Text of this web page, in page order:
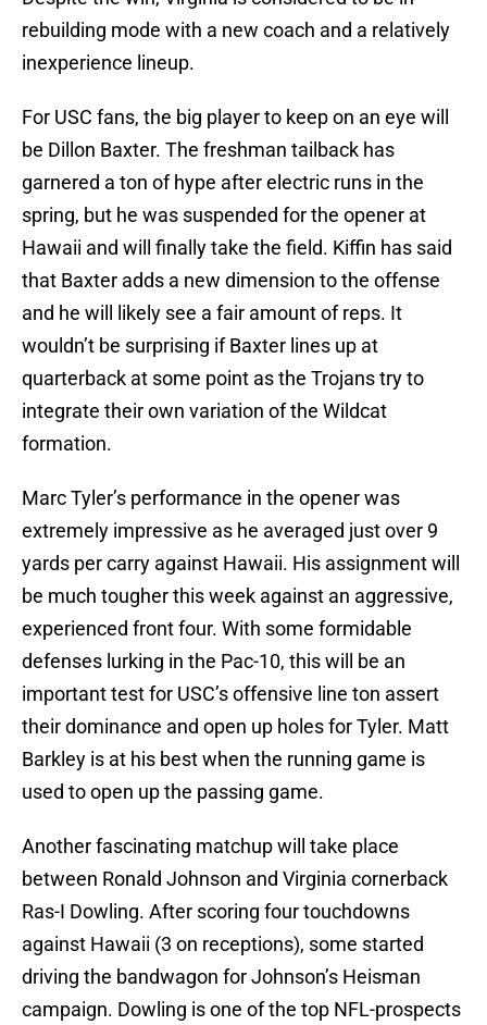
rebuilding mode with a new coach and a relatively
inexperience lineup.
For USC fans, the big player to keep on an eye will
be Dillon Baxter. The freshman tailback has
garnered a ton of hype after electric runs in the
spring, but he was suspended for the opener at
Hawaii and will finally take the field. Kiffin has said
that Baxter adds a new dimension to the offense
and he will likely see a fair amount of reps. It
wouldn’t be surprising if Baxter lines up at
quarterback at some point as the Trojans try to
integrate their own variation of the Wildcat
formation.
Marc Tyler’s performance in the opener was
extremely impressive as he averaged just over 9
yards per carry against Hawaii. His assignment will
be much tougher this week against an aggressive,
experienced front four. With some formidable
defenses lurking in the Pac-10, this will be an
important test for USC’s offensive line ton assert
their dominance and open up holes for Tyler. Matt
Barkley is at his best when the running game is
used to open up the passing game.
Another fascinating matchup will take place
between Ronald Johnson and Virginia cornerback
Ras-I Dowling. After scoring four touchdowns
against Hawaii (3 on receptions), some started
driving the bandwagon for Johnson’s Heisman
campaign. Dowling is one of the top NFL-prospects